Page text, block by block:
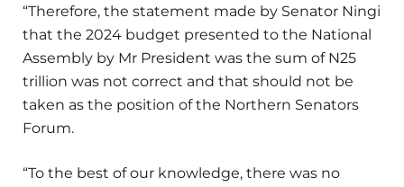
“Therefore, the statement made by Senator Ningi
that the 2024 budget presented to the National
Assembly by Mr President was the sum of N25
trillion was not correct and that should not be
taken as the position of the Northern Senators
Forum.
“To the best of our knowledge, there was no